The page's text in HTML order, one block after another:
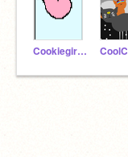
Cookiegirlyfz